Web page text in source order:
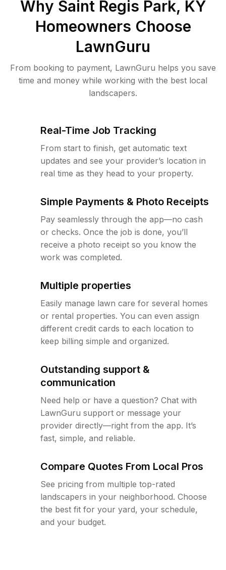
Why Saint Regis Park, KY
Homeowners Choose
LawnGuru
From booking to payment, LawnGuru helps you save
time and money while working with the best local
landscapers.
Real-Time Job Tracking
From start to finish, get automatic text
updates and see your provider’s location in
real time as they head to your property.
Simple Payments & Photo Receipts
Pay seamlessly through the app—no cash
or checks. Once the job is done, you’ll
receive a photo receipt so you know the
work was completed.
Multiple properties
Easily manage lawn care for several homes
or rental properties. You can even assign
different credit cards to each location to
keep billing simple and organized.
Outstanding support &
communication
Need help or have a question? Chat with
LawnGuru support or message your
provider directly—right from the app. It’s
fast, simple, and reliable.
Compare Quotes From Local Pros
See pricing from multiple top-rated
landscapers in your neighborhood. Choose
the best fit for your yard, your schedule,
and your budget.